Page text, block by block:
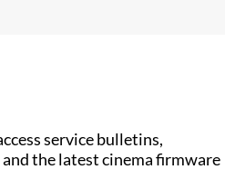
service bulletins,
the latest cinema firmware